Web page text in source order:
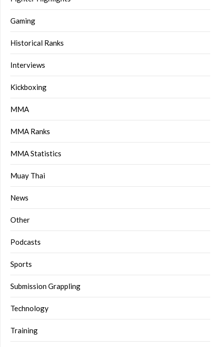
Gaming
Historical Ranks
Interviews
Kickboxing
MMA
MMA Ranks
MMA Statistics
Muay Thai
News
Other
Podcasts
Sports
Submission Grappling
Technology
Training